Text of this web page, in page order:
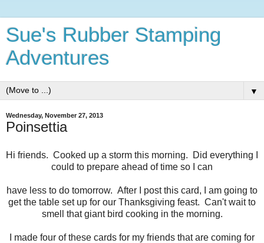
Sue's Rubber Stamping
Adventures
▼
Wednesday, November 27, 2013
Poinsettia
Hi friends. Cooked up a storm this morning. Did everything I
could to prepare ahead of time so I can
have less to do tomorrow. After I post this card, I am going to
get the table set up for our Thanksgiving feast. Can't wait to
smell that giant bird cooking in the morning.
I made four of these cards for my friends that are coming for